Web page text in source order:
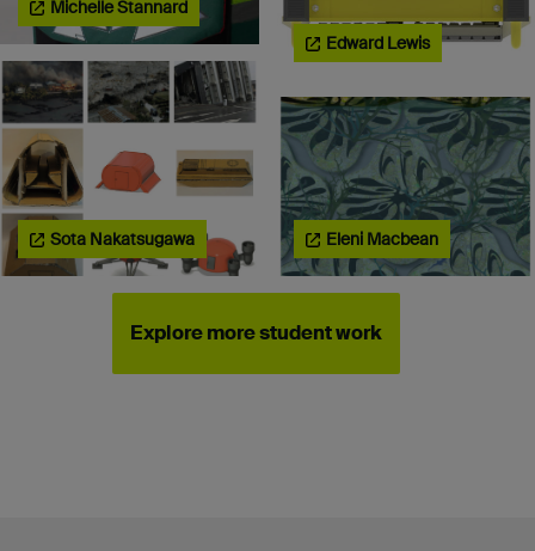
Michelle Stannard
Sota Nakatsugawa
Edward Lewis
Eleni Macbean
Explore more student work